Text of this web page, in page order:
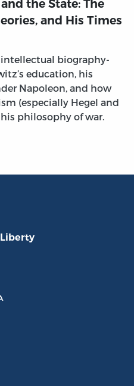
the State: The
and His Times
biography-
education, his
Napoleon, and how
(especially Hegel and
philosophy of war.